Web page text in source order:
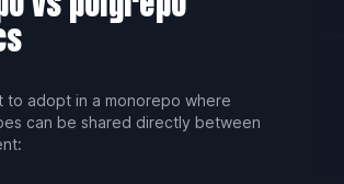
to adopt in a monorepo where
can be shared directly between